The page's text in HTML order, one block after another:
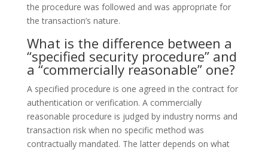
the procedure was followed and was appropriate for
the transaction’s nature.
What is the difference between a
“specified security procedure” and
a “commercially reasonable” one?
A specified procedure is one agreed in the contract for
authentication or verification. A commercially
reasonable procedure is judged by industry norms and
transaction risk when no specific method was
contractually mandated. The latter depends on what